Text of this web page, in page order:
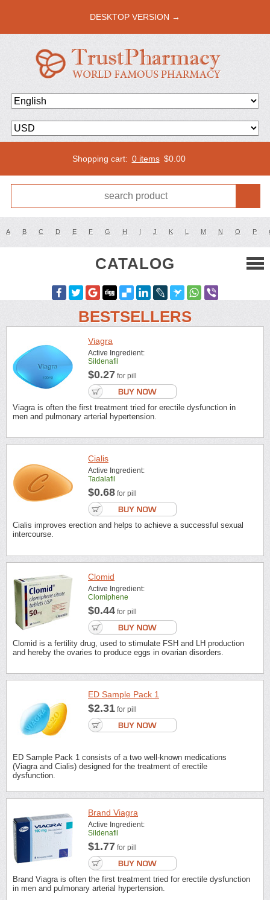
DESKTOP VERSION →
Shopping cart: 0 items $0.00
A B C D E F G H I J K L M N O P
CATALOG
BESTSELLERS
Viagra
Active Ingredient:
Sildenafil
$0.27 for pill
Viagra is often the first treatment tried for erectile dysfunction in
men and pulmonary arterial hypertension.
Cialis
Active Ingredient:
Tadalafil
$0.68 for pill
Cialis improves erection and helps to achieve a successful sexual
intercourse.
Clomid
Active Ingredient:
Clomiphene
$0.44 for pill
Clomid is a fertility drug, used to stimulate FSH and LH production
and hereby the ovaries to produce eggs in ovarian disorders.
ED Sample Pack 1
$2.31 for pill
ED Sample Pack 1 consists of a two well-known medications
(Viagra and Cialis) designed for the treatment of erectile
dysfunction.
Brand Viagra
Active Ingredient:
Sildenafil
$1.77 for pill
Brand Viagra is often the first treatment tried for erectile dysfunction
in men and pulmonary arterial hypertension.